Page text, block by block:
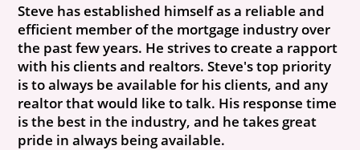
Steve has established himself as a reliable and
efficient member of the mortgage industry over
the past few years. He strives to create a rapport
with his clients and realtors. Steve's top priority
is to always be available for his clients, and any
realtor that would like to talk. His response time
is the best in the industry, and he takes great
pride in always being available.